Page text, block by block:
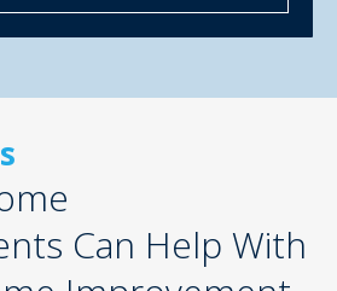
Can Help With